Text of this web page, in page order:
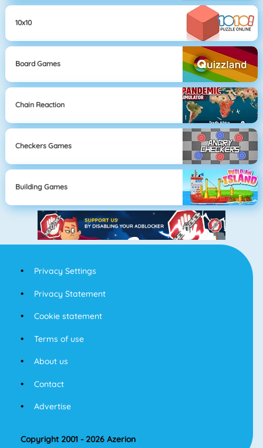
10x10
Board Games
Chain Reaction
Checkers Games
Building Games
Privacy Settings
Privacy Statement
Cookie statement
Terms of use
About us
Contact
Advertise
Copyright 2001 - 2026 Azerion